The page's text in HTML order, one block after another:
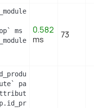
m.`name`,
ms
0.582
ms
73
pa.`id_product`,
pa